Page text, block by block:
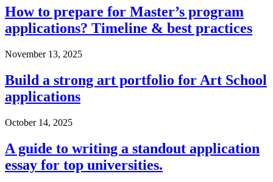
How to prepare for Master’s program
applications? Timeline & best practices
November 13, 2025
Build a strong art portfolio for Art School
applications
October 14, 2025
A guide to writing a standout application
essay for top universities.